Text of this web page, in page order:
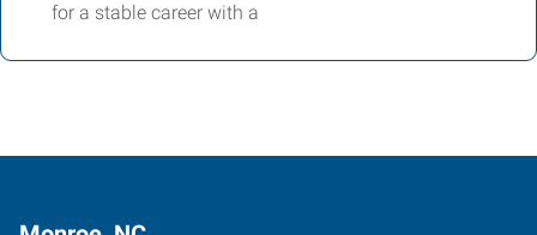
for a stable career with a